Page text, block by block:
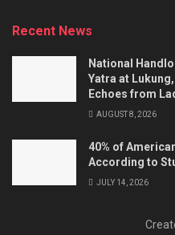
Recent News
National
Yatra at
Echoes from
AUGUST 8, 2026
40% of
According to
JULY 14, 2026